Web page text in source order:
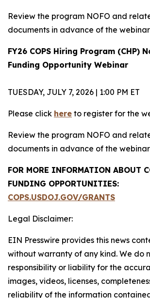
Review the program NOFO and
documents in advance of the
FY26 COPS Hiring Program (CHP)
Funding Opportunity Webinar
TUESDAY, JULY 7, 2026 | 1:00 PM ET
Please click here to register for the
Review the program NOFO and
documents in advance of the
FOR MORE INFORMATION ABOUT
FUNDING OPPORTUNITIES:
COPS.USDOJ.GOV/GRANTS
Legal Disclaimer:
EIN Presswire provides this news
without warranty of any kind. We do
responsibility or liability for the
images, videos, licenses,
reliability of the information